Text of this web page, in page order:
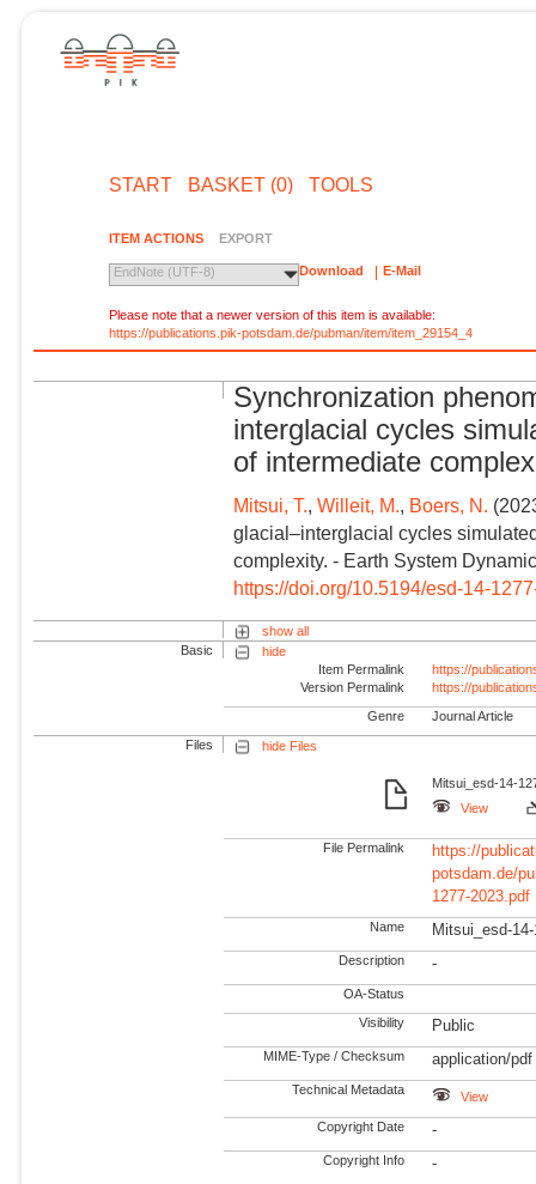
START BASKET (0) TOOLS
ITEM ACTIONS EXPORT
EndNote (UTF-8) Download E-Mail
Please note that a newer version of this item is available:
https://publications.pik-potsdam.de/pubman/item/item_29154_4
Synchronization
interglacial cycles
of intermediate
Mitsui, T. ,Willeit, M. Boers, N.
glacial–interglacial cycles
complexity. - Earth System
https://doi.org/10.5194/esd-14-
show all
Basic
hide
Item Permalink
https://
Version Permalink
https://
Genre Journal Article
Files hide Files
Mitsui_esd-14-
View
File Permalink
https://
potsdam.de/
1277-2023.pdf
Name Mitsui_esd-
Description -
OA-Status
Visibility Public
MIME-Type / Checksum application/pdf
Technical Metadata View
Copyright Date -
Copyright Info -